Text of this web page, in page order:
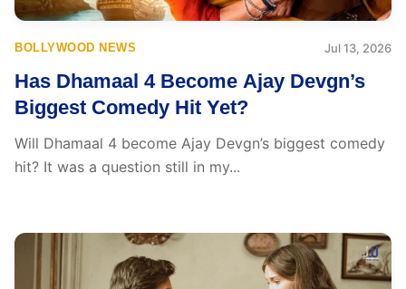
BOLLYWOOD NEWS Jul 13, 2026
Has Dhamaal 4 Become Ajay Devgn’s
Biggest Comedy Hit Yet?
Will Dhamaal 4 become Ajay Devgn’s biggest comedy
hit? It was a question still in my...